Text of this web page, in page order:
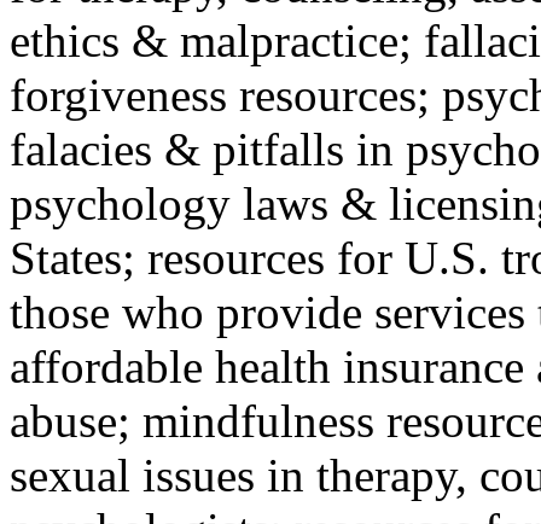
ethics & malpractice;
forgiveness resources;
falacies & pitfalls in
psychology laws &
States; resources for U.S.
those who provide
affordable health
abuse; mindfulness
sexual issues in therapy,